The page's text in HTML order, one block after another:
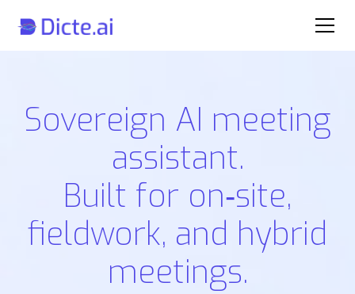
Sovereign AI meeting
assistant.
Built for on‑site,
fieldwork, and hybrid
meetings.